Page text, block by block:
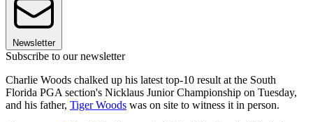
Newsletter
Subscribe to our newsletter
Charlie Woods chalked up his latest top-10 result at the South
Florida PGA section's Nicklaus Junior Championship on Tuesday,
and his father, Tiger Woods was on site to witness it in person.